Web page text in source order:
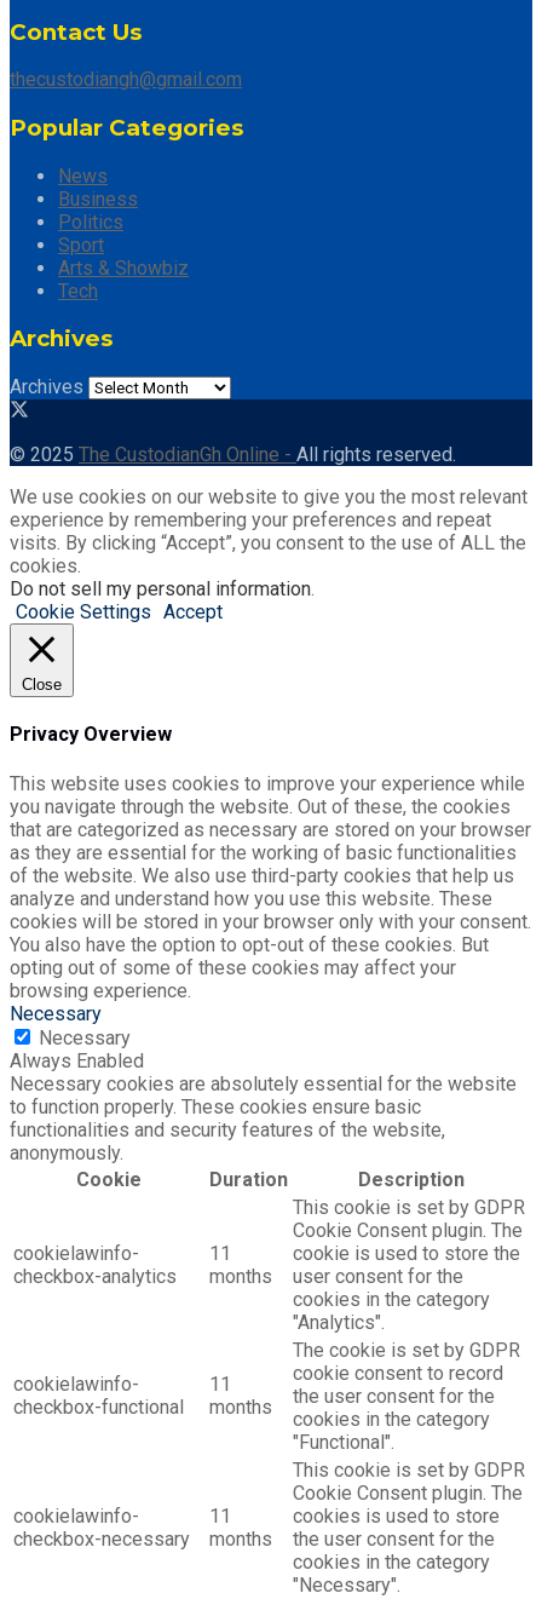
Contact Us
thecustodiangh@gmail.com
Popular Categories
News
Business
Politics
Sport
Arts & Showbiz
Tech
Archives
Archives
© 2025 The CustodianGh Online - All rights reserved.
We use cookies on our website to give you the most relevant
experience by remembering your preferences and repeat
visits. By clicking “Accept”, you consent to the use of ALL the
cookies.
Do not sell my personal information.
Cookie Settings Accept
Close
Privacy Overview
This website uses cookies to improve your experience while
you navigate through the website. Out of these, the cookies
that are categorized as necessary are stored on your browser
as they are essential for the working of basic functionalities
of the website. We also use third-party cookies that help us
analyze and understand how you use this website. These
cookies will be stored in your browser only with your consent.
You also have the option to opt-out of these cookies. But
opting out of some of these cookies may affect your
browsing experience.
Necessary
Necessary
Always Enabled
Necessary cookies are absolutely essential for the website
to function properly. These cookies ensure basic
functionalities and security features of the website,
anonymously.
Cookie
Duration Description
cookielawinfo-
checkbox-analytics
11
months
This cookie is set by GDPR
Cookie Consent plugin. The
cookie is used to store the
user consent for the
cookies in the category
"Analytics".
cookielawinfo-
checkbox-functional
11
months
The cookie is set by GDPR
cookie consent to record
the user consent for the
cookies in the category
"Functional".
cookielawinfo-
checkbox-necessary
11
months
This cookie is set by GDPR
Cookie Consent plugin. The
cookies is used to store
the user consent for the
cookies in the category
"Necessary".